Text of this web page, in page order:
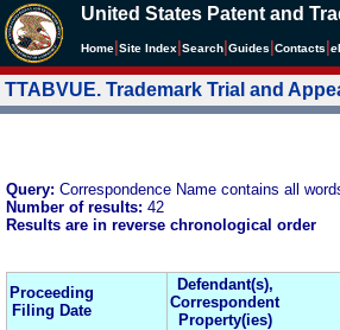
United States Patent and
Home Site Index Search Guides Contacts e
TTABVUE. Trademark Trial and
Query: Correspondence Name contains all
Number of results: 42
Results are in reverse chronological order
Proceeding
Filing Date
Defendant(s),
Correspondent
Property(ies)